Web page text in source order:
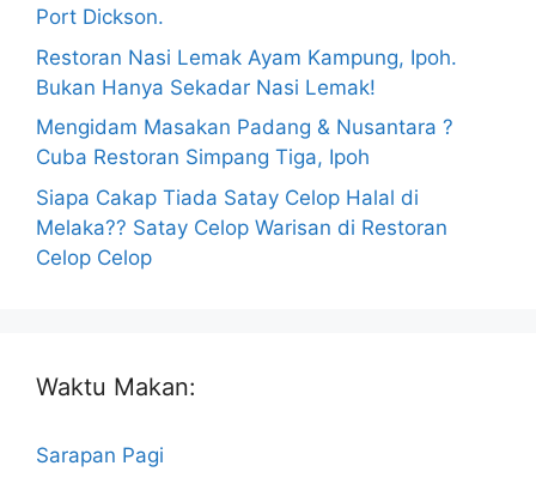
Port Dickson.
Restoran Nasi Lemak Ayam Kampung, Ipoh.
Bukan Hanya Sekadar Nasi Lemak!
Mengidam Masakan Padang & Nusantara ?
Cuba Restoran Simpang Tiga, Ipoh
Siapa Cakap Tiada Satay Celop Halal di
Melaka?? Satay Celop Warisan di Restoran
Celop Celop
Waktu Makan:
Sarapan Pagi